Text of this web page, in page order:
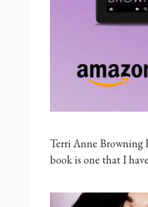
Terri Anne Browning
book is one that I